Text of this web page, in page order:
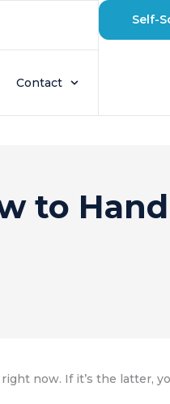
Contact
Self-
to
now. If it’s the latter,